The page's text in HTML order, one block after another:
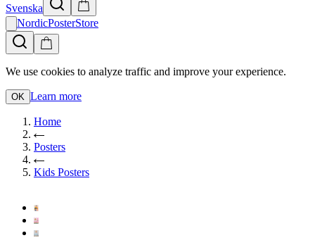
Svenska
NordicPosterStore
We use cookies to analyze traffic and improve your experience.
OK Learn more
Home
Posters
Kids Posters